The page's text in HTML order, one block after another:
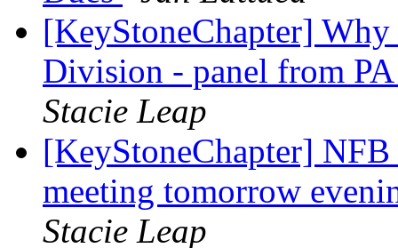
[KeyStoneChapter]
Division - panel from
Stacie Leap
[KeyStoneChapter]
meeting tomorrow
Stacie Leap